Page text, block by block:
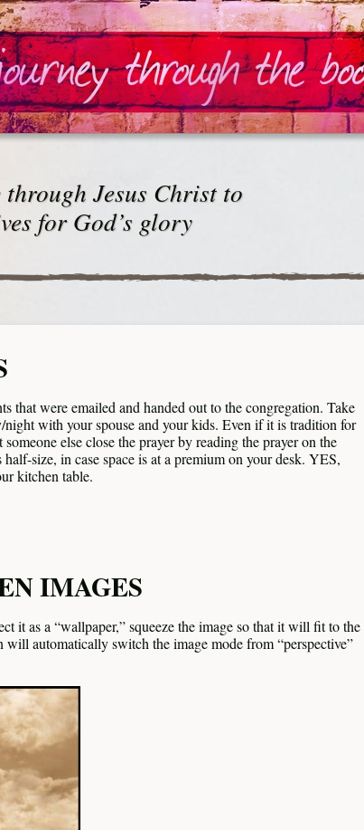
Jesus Christ to
for God’s glory
that were emailed and handed out to the congregation. Take
night with your spouse and your kids. Even if it is tradition for
else close the prayer by reading the prayer on the
size, in case space is at a premium on your desk. YES,
kitchen table.
IMAGES
it as a “wallpaper,” squeeze the image so that it will fit to the
automatically switch the image mode from “perspective”